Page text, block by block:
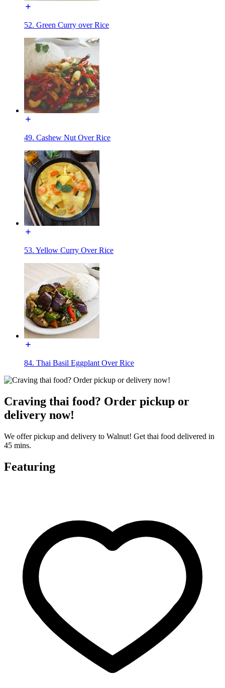
52. Green Curry over Rice
49. Cashew Nut Over Rice
53. Yellow Curry Over Rice
84. Thai Basil Eggplant Over Rice
Craving thai food? Order pickup or
delivery now!
We offer pickup and delivery to Walnut! Get thai food delivered in
45 mins.
Featuring